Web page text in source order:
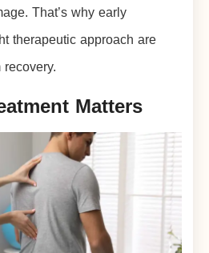
That’s why early
therapeutic approach are
Matters